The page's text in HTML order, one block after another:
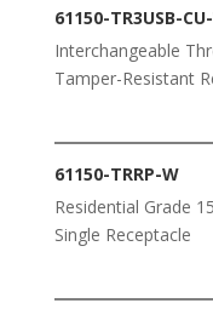
61150-TR3USB-
Interchangeable
Tamper-Resistant
61150-TRRP-W
Residential Grade
Single Receptacle